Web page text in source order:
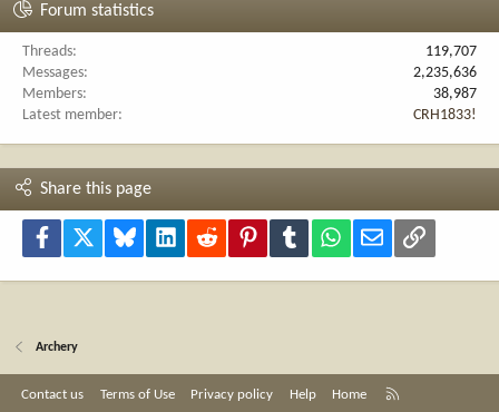
Forum statistics
Threads
119,707
Messages
2,235,636
Members
38,987
Latest member
CRH1833!
Share this page
Facebook Bluesky LinkedInReddit PinterestTumblr WhatsApp
Email Link
Archery
Contact us Terms of Use Privacy policy Help Home